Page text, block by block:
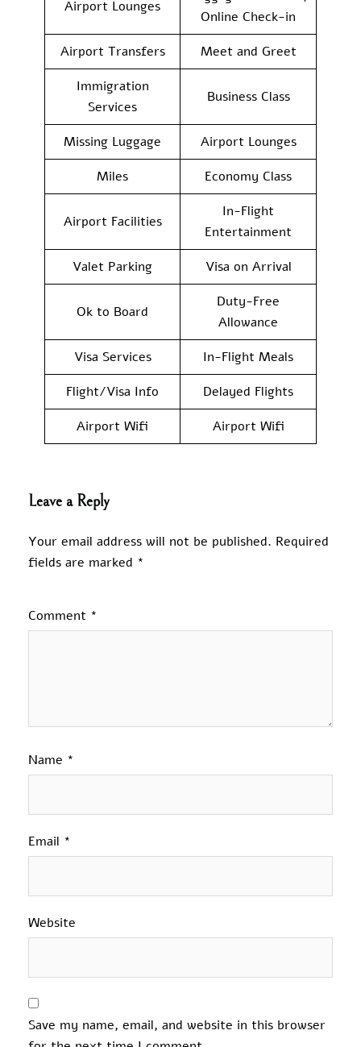
Airport Lounges
Online Check-in
Airport Transfers
Meet and Greet
Immigration
Services
Business Class
Missing Luggage
Airport Lounges
Miles
Economy Class
Airport Facilities
In-Flight
Entertainment
Valet Parking
Visa on Arrival
Ok to Board
Duty-Free
Allowance
Visa Services
In-Flight Meals
Flight/Visa Info
Delayed Flights
Airport Wifi
Airport Wifi
Leave a Reply
Your email address will not be published. Required
fields are marked *
Comment *
Name *
Email *
Website
Save my name, email, and website in this browser